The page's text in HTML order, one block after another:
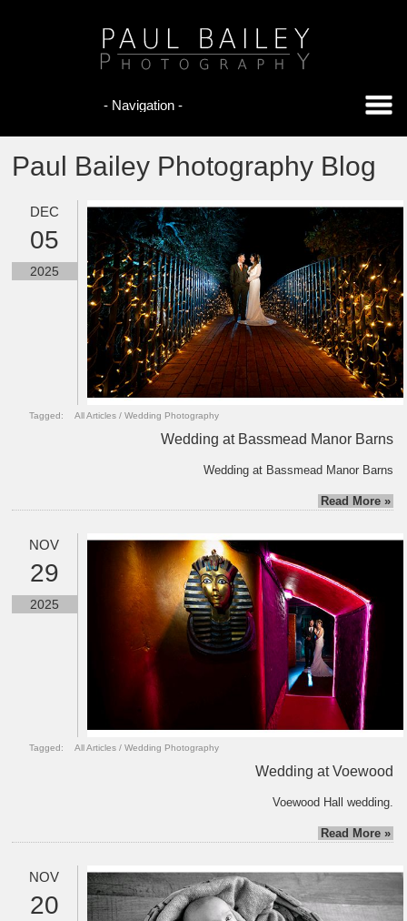
Paul Bailey Photography Blog
DEC
05
2025
Tagged: All Articles /Wedding Photography
Wedding at Bassmead Manor Barns
Wedding at Bassmead Manor Barns
Read More »
NOV
29
2025
Tagged: All Articles /Wedding Photography
Wedding at Voewood
Voewood Hall wedding.
Read More »
NOV
20